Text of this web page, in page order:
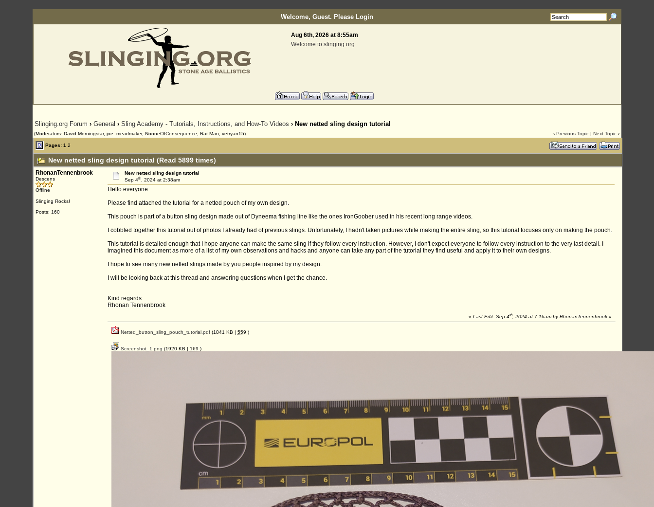
Welcome, Guest. Please Login
Aug 6th, 2026 at 8:55am
Welcome to slinging.org
Slinging.org Forum ›General ›Sling Academy - Tutorials, Instructions, and How-To Videos › New netted sling design tutorial
(Moderators: David Morningstar, joe_meadmaker, NooneOfConsequence, Rat Man, vetryan15) ‹Previous Topic |Next Topic ›
Pages: 1 2
New netted sling design tutorial (Read 5899 times)
RhonanTennenbrook
Descens
Offline
Slinging Rocks!
Posts: 160
New netted sling design tutorial
Sep 4th, 2024 at 2:38am
Hello everyone
Please find attached the tutorial for a netted pouch of my own design.
This pouch is part of a button sling design made out of Dyneema fishing line like the ones IronGoober used in his recent long range videos.
I cobbled together this tutorial out of photos I already had of previous slings. Unfortunately, I hadn't taken pictures while making the entire sling, so this tutorial focuses only on making the pouch.
This tutorial is detailed enough that I hope anyone can make the same sling if they follow every instruction. However, I don't expect everyone to follow every instruction to the very last detail. I
imagined this document as more of a list of my own observations and hacks and anyone can take any part of the tutorial they find useful and apply it to their own designs.
I hope to see many new netted slings made by you people inspired by my design.
I will be looking back at this thread and answering questions when I get the chance.
Kind regards
Rhonan Tennenbrook
« Last Edit: Sep 4th, 2024 at 7:16am by RhonanTennenbrook»
Netted_button_sling_pouch_tutorial.pdf(1841 KB | 559 )
Screenshot_1.png (1920 KB | 169 )